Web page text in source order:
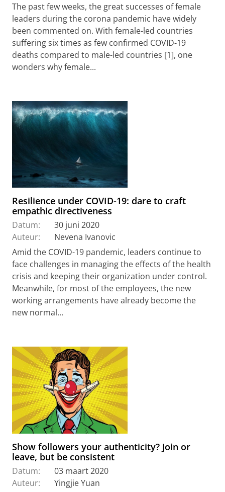
The past few weeks, the great successes of female
leaders during the corona pandemic have widely
been commented on. With female-led countries
suffering six times as few confirmed COVID-19
deaths compared to male-led countries [1], one
wonders why female...
Resilience under COVID-19: dare to craft
empathic directiveness
Datum:
30 juni 2020
Auteur:
Nevena Ivanovic
Amid the COVID-19 pandemic, leaders continue to
face challenges in managing the effects of the health
crisis and keeping their organization under control.
Meanwhile, for most of the employees, the new
working arrangements have already become the
new normal...
Show followers your authenticity? Join or
leave, but be consistent
Datum:
03 maart 2020
Auteur:
Yingjie Yuan